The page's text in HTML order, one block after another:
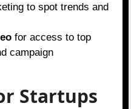
to spot trends and
for access to top
campaign
Startups